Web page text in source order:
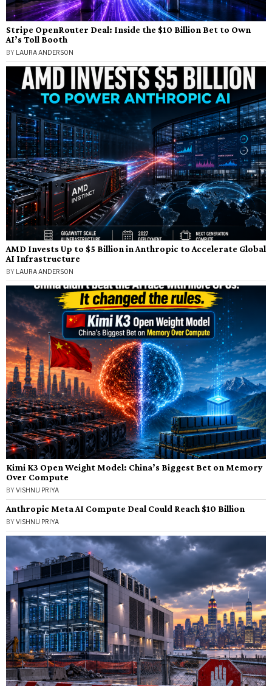
Stripe OpenRouter Deal: Inside the $10 Billion Bet to Own
AI’s Toll Booth
BY LAURA ANDERSON
AMD Invests Up to $5 Billion in Anthropic to Accelerate Global
AI Infrastructure
BY LAURA ANDERSON
Kimi K3 Open Weight Model: China’s Biggest Bet on Memory
Over Compute
BYVISHNU PRIYA
Anthropic Meta AI Compute Deal Could Reach $10 Billion
BYVISHNU PRIYA